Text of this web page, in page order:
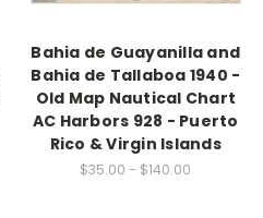
Bahia de Guayanilla and
Bahia de Tallaboa 1940 -
Old Map Nautical Chart
AC Harbors 928 - Puerto
Rico & Virgin Islands
$35.00 - $140.00